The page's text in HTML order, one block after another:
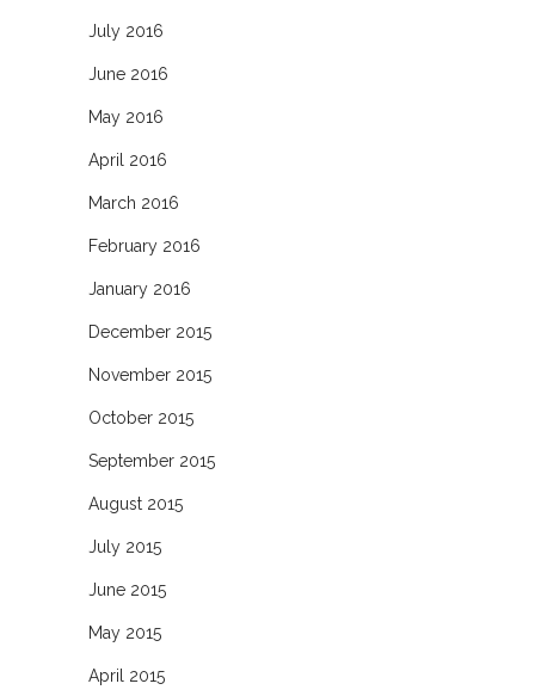
July 2016
June 2016
May 2016
April 2016
March 2016
February 2016
January 2016
December 2015
November 2015
October 2015
September 2015
August 2015
July 2015
June 2015
May 2015
April 2015